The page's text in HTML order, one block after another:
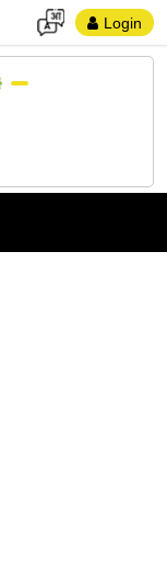
Login